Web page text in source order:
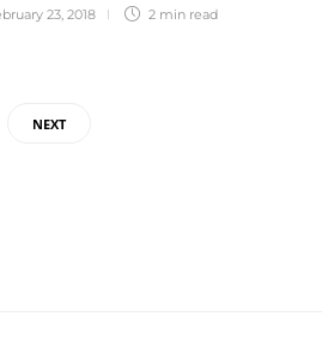
23, 2018 2 min read
NEXT